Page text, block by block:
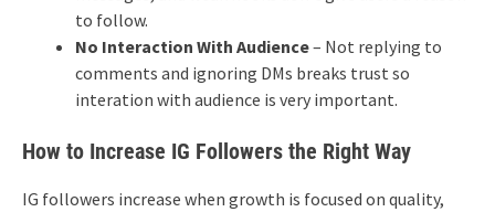
to follow.
No Interaction With Audience– Not replying to
comments and ignoring DMs breaks trust so
interation with audience is very important.
How to Increase IG Followers the Right Way
IG followers increase when growth is focused on quality,